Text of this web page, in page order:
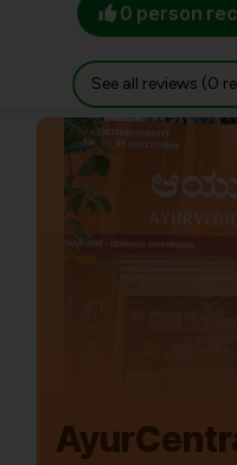
0 person
See all reviews (0